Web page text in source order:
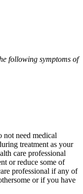
following symptoms of
not need medical
treatment as your
care professional
or reduce some of
professional if any of
or if you have